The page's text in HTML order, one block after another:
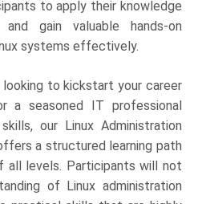
to apply their knowledge
gain valuable hands-on
systems effectively.
looking to kickstart your career
a seasoned IT professional
our Linux Administration
a structured learning path
levels. Participants will not
of Linux administration